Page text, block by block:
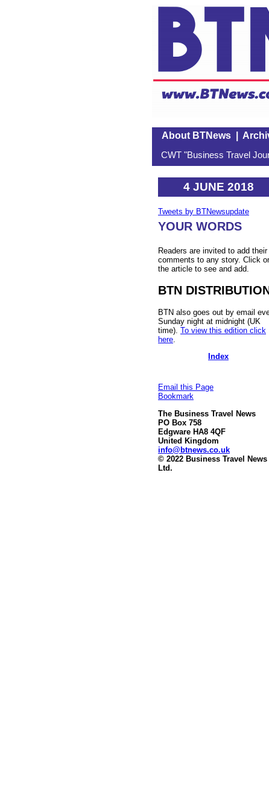
About BTNews|
CWT "Business Travel
4 JUNE 2018
Tweets by BTNewsupdate
YOUR WORDS
Readers are invited to add their
comments to any story. Click
the article to see and add.
BTN
BTN also goes out by email
Sunday night at midnight (UK
time). To view this edition click
here
Index
Email this Page
Bookmark
The Business Travel News
PO Box 758
Edgware HA8 4QF
United Kingdom
info@btnews.co.uk
© 2022 Business Travel News
Ltd.